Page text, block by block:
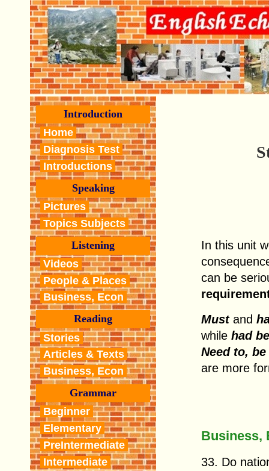
Introduction
Home
Diagnosis Test
Introductions
Speaking
Pictures
Topics Subjects
Listening
Videos
People & Places
Business, Econ
Reading
Stories
Articles & Texts
Business, Econ
Grammar
Beginner
Elementary
PreIntermediate
Intermediate
In this unit
can be
Must and
while had
Need to,
are more
Business,
33. Do